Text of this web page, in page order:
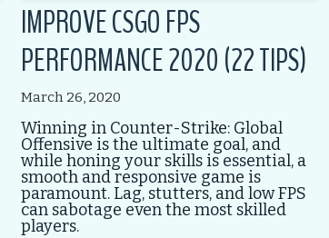
IMPROVE CSGO FPS
PERFORMANCE 2020 (22 TIPS)
March 26, 2020
Winning in Counter-Strike: Global
Offensive is the ultimate goal, and
while honing your skills is essential, a
smooth and responsive game is
paramount. Lag, stutters, and low FPS
can sabotage even the most skilled
players.